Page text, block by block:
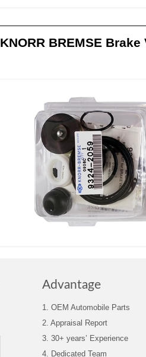
KNORR BREMSE
Advantage
1. OEM Automobile Parts
2. Appraisal Report
3. 30+ years’ Experience
4. Dedicated Team